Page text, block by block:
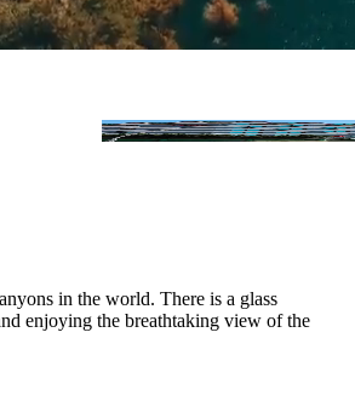
Ramada Uşak
in the world. There is a glass
enjoying the breathtaking view of the